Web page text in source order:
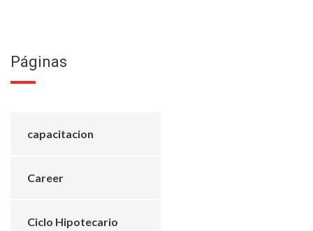
Páginas
capacitacion
Career
Ciclo Hipotecario